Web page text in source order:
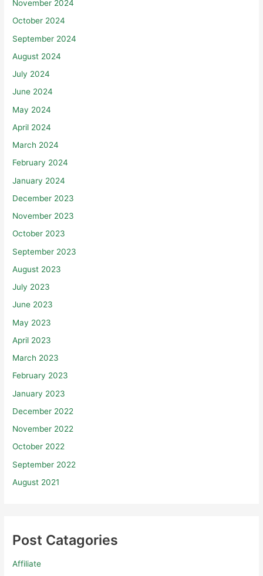
November 2024
October 2024
September 2024
August 2024
July 2024
June 2024
May 2024
April 2024
March 2024
February 2024
January 2024
December 2023
November 2023
October 2023
September 2023
August 2023
July 2023
June 2023
May 2023
April 2023
March 2023
February 2023
January 2023
December 2022
November 2022
October 2022
September 2022
August 2021
Post Catagories
Affiliate